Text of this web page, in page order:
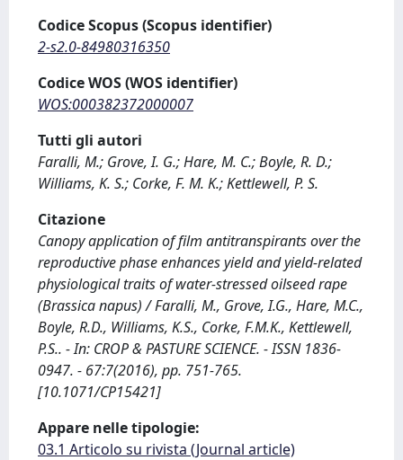
Codice Scopus (Scopus identifier)
2-s2.0-84980316350
Codice WOS (WOS identifier)
WOS:000382372000007
Tutti gli autori
Faralli, M.; Grove, I. G.; Hare, M. C.; Boyle, R. D.;
Williams, K. S.; Corke, F. M. K.; Kettlewell, P. S.
Citazione
Canopy application of film antitranspirants over the
reproductive phase enhances yield and yield-related
physiological traits of water-stressed oilseed rape
(Brassica napus) / Faralli, M., Grove, I.G., Hare, M.C.,
Boyle, R.D., Williams, K.S., Corke, F.M.K., Kettlewell,
P.S.. - In: CROP & PASTURE SCIENCE. - ISSN 1836-
0947. - 67:7(2016), pp. 751-765.
[10.1071/CP15421]
Appare nelle tipologie:
03.1 Articolo su rivista (Journal article)